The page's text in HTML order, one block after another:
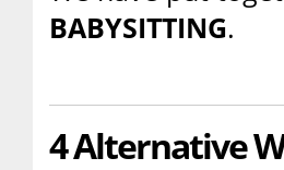
BABYSITTING.
4 Alternative